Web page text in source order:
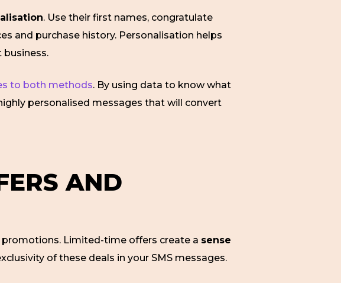
. Use their first names, congratulate
and purchase history. Personalisation helps
to both methods. By using data to know what
personalised messages that will convert
AND
promotions. Limited-time offers create a sense
of these deals in your SMS messages.